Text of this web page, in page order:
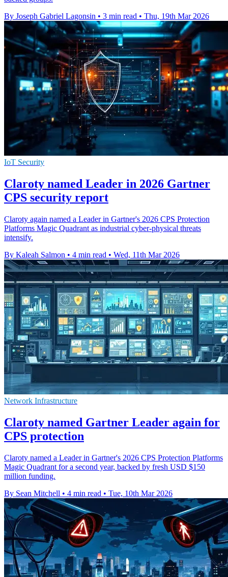
By Joseph Gabriel Lagonsin • 3 min read • Thu, 19th Mar 2026
IoT Security
Claroty named Leader in 2026 Gartner
CPS security report
Claroty again named a Leader in Gartner's 2026 CPS Protection
Platforms Magic Quadrant as industrial cyber-physical threats
intensify.
By Kaleah Salmon • 4 min read • Wed, 11th Mar 2026
Network Infrastructure
Claroty named Gartner Leader again for
CPS protection
Claroty named a Leader in Gartner's 2026 CPS Protection Platforms
Magic Quadrant for a second year, backed by fresh USD $150
million funding.
By Sean Mitchell • 4 min read • Tue, 10th Mar 2026